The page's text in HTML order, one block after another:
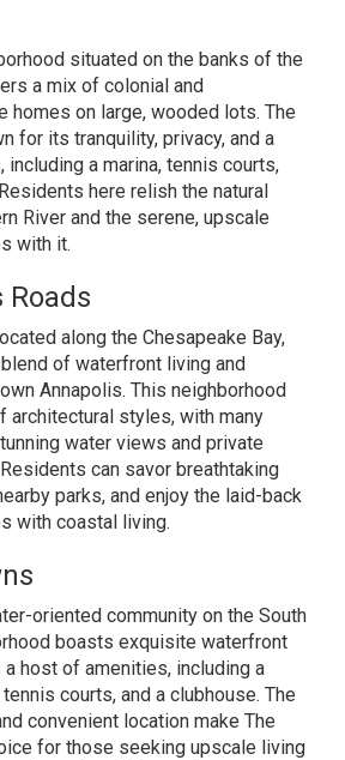
situated on the banks of the
a mix of colonial and
homes on large, wooded lots. The
for its tranquility, privacy, and a
including a marina, tennis courts,
here relish the natural
River and the serene, upscale
with it.
Roads
along the Chesapeake Bay,
of waterfront living and
Annapolis. This neighborhood
architectural styles, with many
water views and private
can savor breathtaking
parks, and enjoy the laid-back
with coastal living.
oriented community on the South
boasts exquisite waterfront
host of amenities, including a
courts, and a clubhouse. The
convenient location make The
for those seeking upscale living